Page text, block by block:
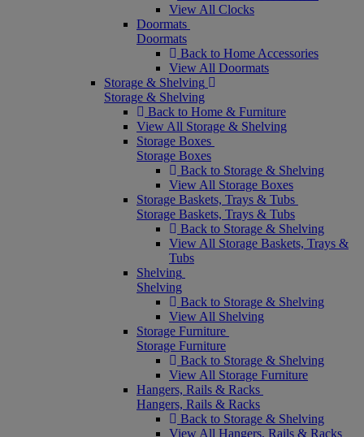
View All Clocks
Doormats
Doormats
Back to Home Accessories
View All Doormats
Storage & Shelving
Storage & Shelving
Back to Home & Furniture
View All Storage & Shelving
Storage Boxes
Storage Boxes
Back to Storage & Shelving
View All Storage Boxes
Storage Baskets, Trays & Tubs
Storage Baskets, Trays & Tubs
Back to Storage & Shelving
View All Storage Baskets, Trays &
Tubs
Shelving
Shelving
Back to Storage & Shelving
View All Shelving
Storage Furniture
Storage Furniture
Back to Storage & Shelving
View All Storage Furniture
Hangers, Rails & Racks
Hangers, Rails & Racks
Back to Storage & Shelving
View All Hangers, Rails & Racks